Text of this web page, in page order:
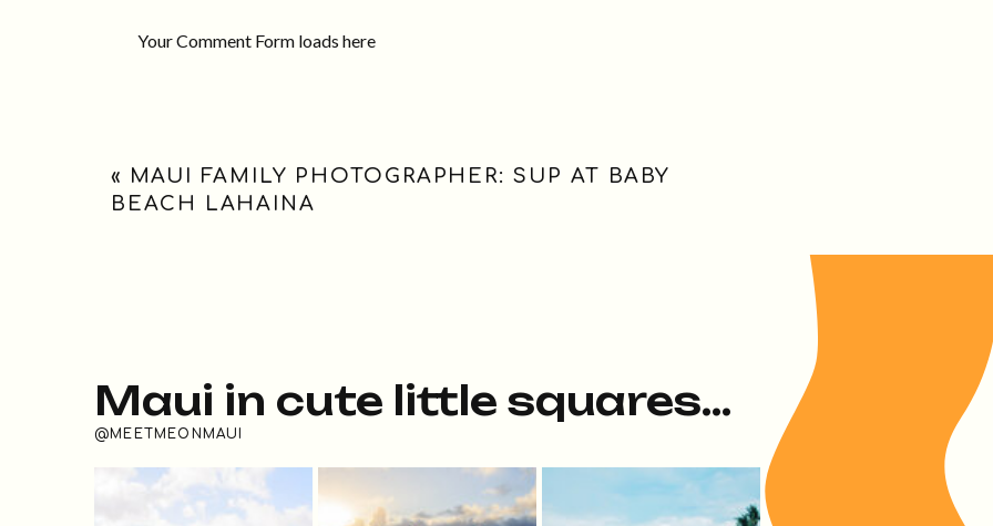
Your Comment Form loads here
« MAUI FAMILY PHOTOGRAPHER: SUP AT BABY
BEACH LAHAINA
@MEETMEONMAUI
Maui in cute little squares...